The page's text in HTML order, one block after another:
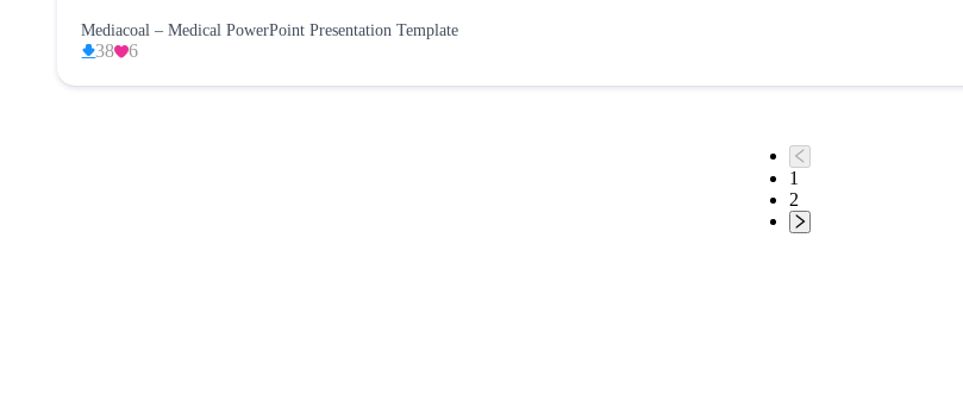
Mediacoal – Medical PowerPoint Presentation Template
38 6
1
2